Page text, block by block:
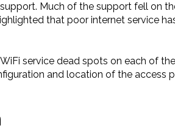
Much of the support fell on
that poor internet service
service dead spots on each of
and location of the access